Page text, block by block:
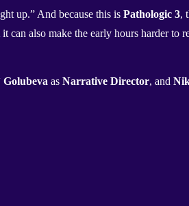
up.” And because this is Pathologic 3,
also make the early hours harder to
as Narrative Director, and